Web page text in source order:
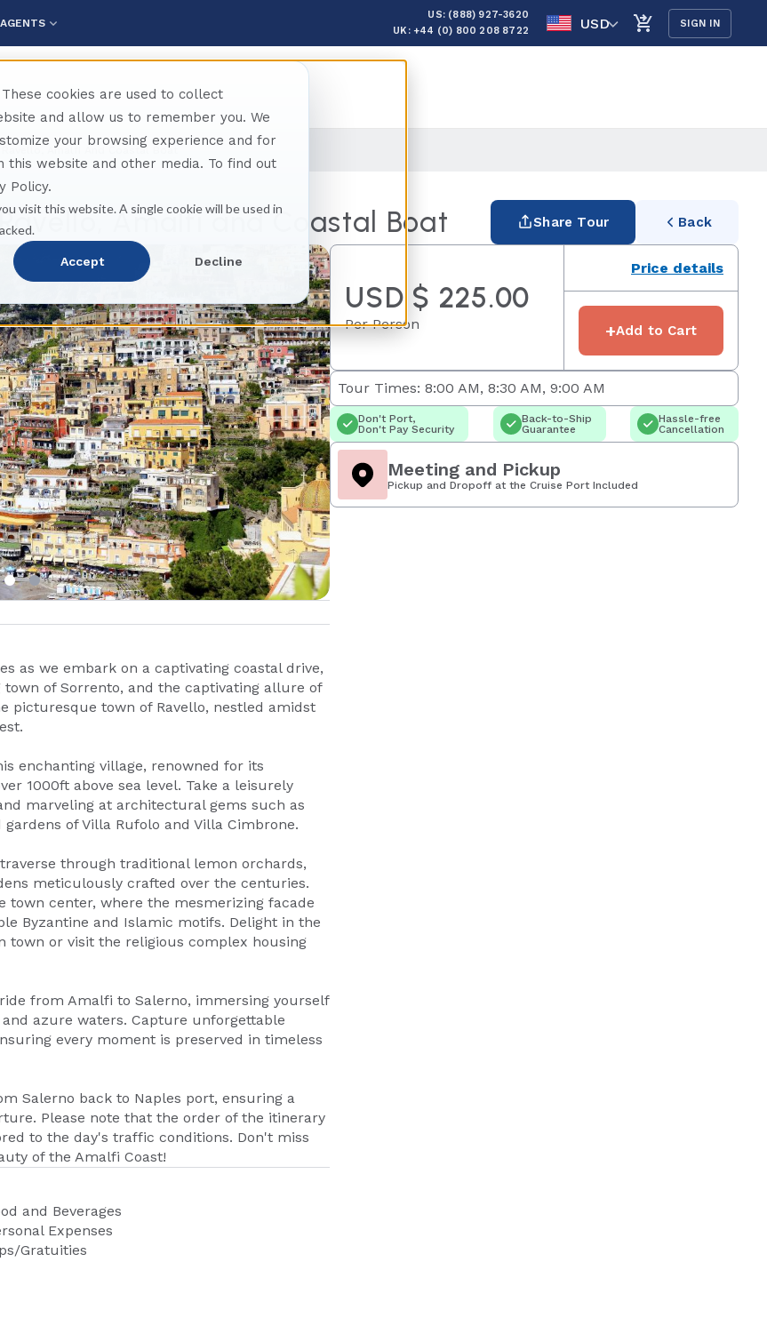
cookies are used to collect
and allow us to remember you. We
your browsing experience and for
website and other media. To find out
Policy.
visit this website. A single cookie will be used in
Accept Decline
US: (888) 927-3620
UK: +44 (0) 800 208 8722
USD SIGN IN
Amalfi And Coastal Boat
Amalfi and Coastal Boat Share Tour Back
as we embark on a captivating coastal drive,
of Sorrento, and the captivating allure of
picturesque town of Ravello, nestled amidst
enchanting village, renowned for its
1000ft above sea level. Take a leisurely
marveling at architectural gems such as
of Villa Rufolo and Villa Cimbrone.
through traditional lemon orchards,
meticulously crafted over the centuries.
town center, where the mesmerizing facade
Byzantine and Islamic motifs. Delight in the
town or visit the religious complex housing
from Amalfi to Salerno, immersing yourself
azure waters. Capture unforgettable
every moment is preserved in timeless
Salerno back to Naples port, ensuring a
Please note that the order of the itinerary
to the day's traffic conditions. Don't miss
of the Amalfi Coast!
and Beverages
Expenses
Gratuities
USD $ 225.00
Per Person
Price details
+Add to Cart
Tour Times: 8:00 AM, 8:30 AM, 9:00 AM
Don't Port,
Don't Pay Security
Back-to-Ship
Guarantee
Hassle-free
Cancellation
Meeting and Pickup
Pickup and Dropoff at the Cruise Port Included